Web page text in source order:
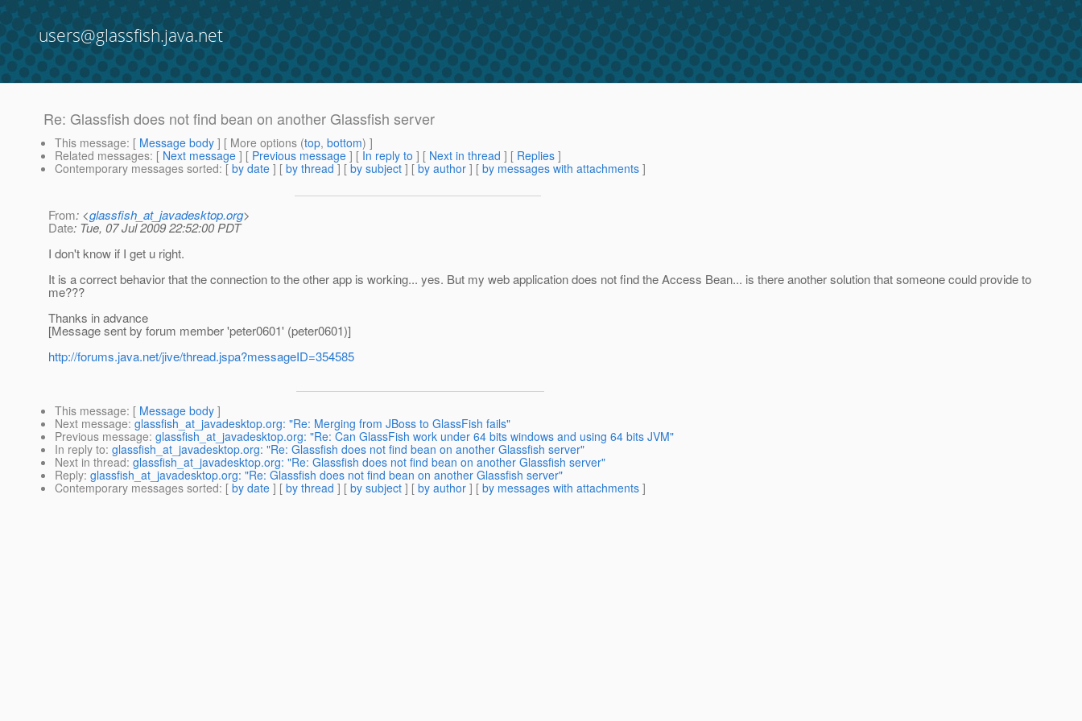
users@glassfish.java.net
Re: Glassfish does not find bean on another Glassfish server
This message: [ Message body ] [ More options (top, bottom) ]
Related messages: [ Next message ] [ Previous message ] [ In reply to ] [ Next in thread ] [ Replies ]
Contemporary messages sorted: [ by date ] [ by thread ] [ by subject ] [ by author ] [ by messages with attachments ]
From: <glassfish_at_javadesktop.org>
Date: Tue, 07 Jul 2009 22:52:00 PDT
I don't know if I get u right.
It is a correct behavior that the connection to the other app is working... yes. But my web application does not find the Access Bean... is there another solution that someone could provide to
me???
Thanks in advance
[Message sent by forum member 'peter0601' (peter0601)]
http://forums.java.net/jive/thread.jspa?messageID=354585
This message: [ Message body ]
Next message: glassfish_at_javadesktop.org: "Re: Merging from JBoss to GlassFish fails"
Previous message: glassfish_at_javadesktop.org: "Re: Can GlassFish work under 64 bits windows and using 64 bits JVM"
In reply to: glassfish_at_javadesktop.org: "Re: Glassfish does not find bean on another Glassfish server"
Next in thread: glassfish_at_javadesktop.org: "Re: Glassfish does not find bean on another Glassfish server"
Reply: glassfish_at_javadesktop.org: "Re: Glassfish does not find bean on another Glassfish server"
Contemporary messages sorted: [ by date ] [ by thread ] [ by subject ] [ by author ] [ by messages with attachments ]